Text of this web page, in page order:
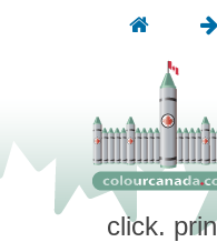
click.